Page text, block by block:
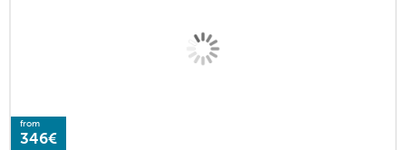
from
346€